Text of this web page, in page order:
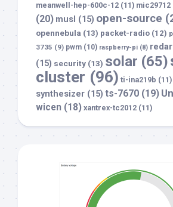
meanwell-hep-600c-12 (11) mic29712
(20) musl (15) open-source
opennebula (13) packet-radio (12)
3735 (9) pwm (10) raspberry-pi (8)
(15) security (13) solar (65)
cluster (96) ti-ina219b (11)
synthesizer (15) ts-7670 (19)
wicen (18) xantrex-tc2012 (11)